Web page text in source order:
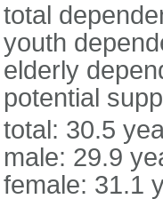
total
youth
elderly
potential
total: 30.5
male: 29.9
female: 31.1